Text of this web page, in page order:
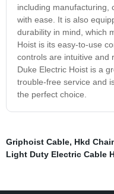
including manufacturing,
with ease. It is also
durability in mind, which
Hoist is its easy-to-use
controls are intuitive and
Duke Electric Hoist is a
trouble-free service and
the perfect choice.
Griphoist Cable, Hkd
Light Duty Electric Cable